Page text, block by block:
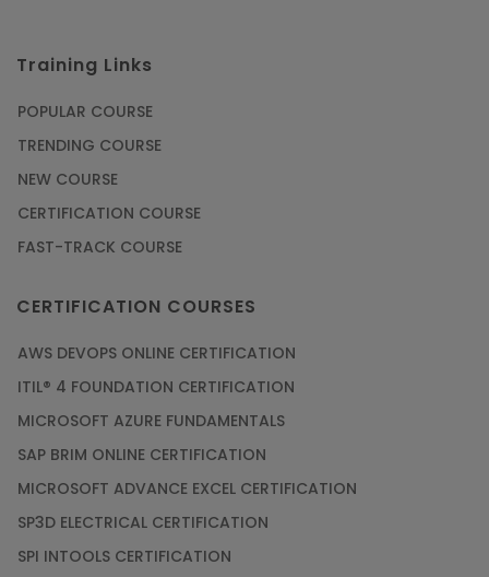
Training Links
POPULAR COURSE
TRENDING COURSE
NEW COURSE
CERTIFICATION COURSE
FAST-TRACK COURSE
CERTIFICATION COURSES
AWS DEVOPS ONLINE CERTIFICATION
ITIL® 4 FOUNDATION CERTIFICATION
MICROSOFT AZURE FUNDAMENTALS
SAP BRIM ONLINE CERTIFICATION
MICROSOFT ADVANCE EXCEL CERTIFICATION
SP3D ELECTRICAL CERTIFICATION
SPI INTOOLS CERTIFICATION